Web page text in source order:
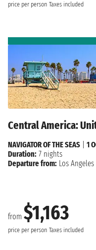
price per person Taxes included
Central America:
from $1,163
price per person Taxes included
NAVIGATOR OF THE SEAS
1
Duration: 7 nights
Departure from: Los Angeles